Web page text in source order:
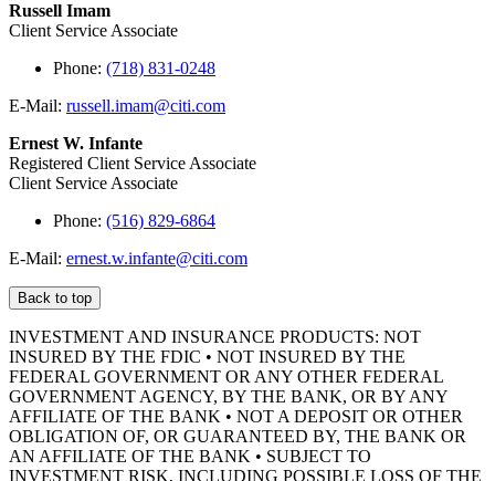
Russell Imam
Client Service Associate
Phone: (718) 831-0248
E-Mail: russell.imam@citi.com
Ernest W. Infante
Registered Client Service Associate
Client Service Associate
Phone: (516) 829-6864
E-Mail: ernest.w.infante@citi.com
Back to top
INVESTMENT AND INSURANCE PRODUCTS: NOT
INSURED BY THE FDIC • NOT INSURED BY THE
FEDERAL GOVERNMENT OR ANY OTHER FEDERAL
GOVERNMENT AGENCY, BY THE BANK, OR BY ANY
AFFILIATE OF THE BANK • NOT A DEPOSIT OR OTHER
OBLIGATION OF, OR GUARANTEED BY, THE BANK OR
AN AFFILIATE OF THE BANK • SUBJECT TO
INVESTMENT RISK, INCLUDING POSSIBLE LOSS OF THE